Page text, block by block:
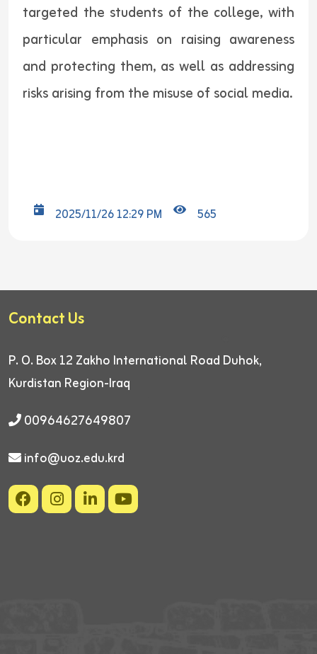
targeted the students of the college, with
particular emphasis on raising awareness
and protecting them, as well as addressing
risks arising from the misuse of social media.
2025/11/26 12:29 PM 565
Contact Us
P. O. Box 12 Zakho International Road Duhok,
Kurdistan Region-Iraq
00964627649807
info@uoz.edu.krd